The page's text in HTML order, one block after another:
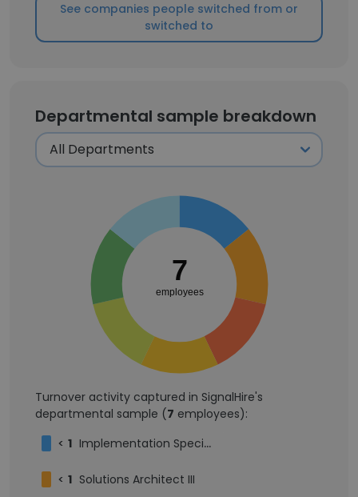
See companies people switched from or
switched to
Departmental sample breakdown
7
employees
Turnover activity captured in SignalHire's
departmental sample (7 employees):
< 1 Implementation Specialist II
< 1 Solutions Architect III